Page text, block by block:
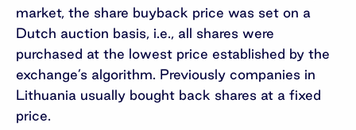
market, the share buyback price was set on a
Dutch auction basis, i.e., all shares were
purchased at the lowest price established by the
exchange’s algorithm. Previously companies in
Lithuania usually bought back shares at a fixed
price.